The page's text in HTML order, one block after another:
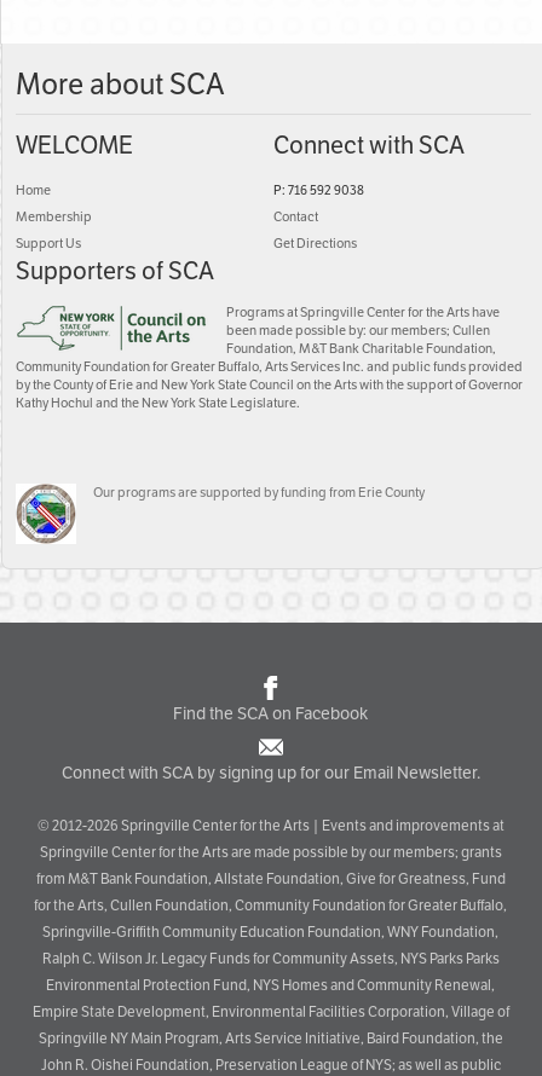
More about SCA
WELCOME
Home
Membership
Support Us
Connect with SCA
P: 716 592 9038
Contact
Get Directions
Supporters of SCA
Programs at Springville Center for the Arts have
been made possible by: our members; Cullen
Foundation, M&T Bank Charitable Foundation,
Community Foundation for Greater Buffalo, Arts Services Inc. and public funds provided
by the County of Erie and New York State Council on the Arts with the support of Governor
Kathy Hochul and the New York State Legislature.
Our programs are supported by funding from Erie County
Find the SCA on Facebook
Connect with SCA by signing up for our Email Newsletter.
© 2012-2026 Springville Center for the Arts | Events and improvements at
Springville Center for the Arts are made possible by our members; grants
from M&T Bank Foundation, Allstate Foundation, Give for Greatness, Fund
for the Arts, Cullen Foundation, Community Foundation for Greater Buffalo,
Springville-Griffith Community Education Foundation, WNY Foundation,
Ralph C. Wilson Jr. Legacy Funds for Community Assets, NYS Parks Parks
Environmental Protection Fund, NYS Homes and Community Renewal,
Empire State Development, Environmental Facilities Corporation, Village of
Springville NY Main Program, Arts Service Initiative, Baird Foundation, the
John R. Oishei Foundation, Preservation League of NYS; as well as public